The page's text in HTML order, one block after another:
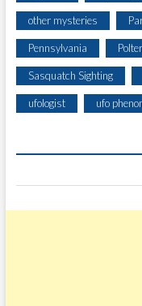
other mysteries
Pennsylvania
Sasquatch Sighting
ufologist ufo